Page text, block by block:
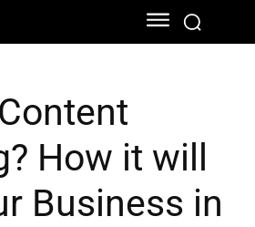
How it will
Business in